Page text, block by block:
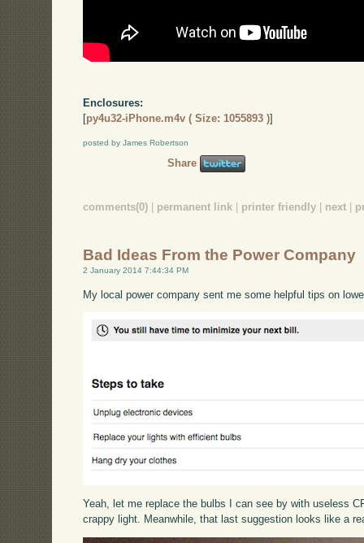
Enclosures:
[py4u32-iPhone.m4v ( Size: 1055893 )]
posted by James Robertson
Share
comments(0) permanent link printer friendly next
Bad Ideas From the Power Company
2 January 2014 7:44:34 PM
My local power company sent me some helpful tips on
Yeah, let me replace the bulbs I can see by with useless
crappy light. Meanwhile, that last suggestion looks like a